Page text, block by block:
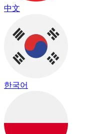
中文
한국어